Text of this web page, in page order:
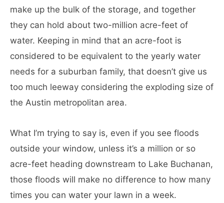
make up the bulk of the storage, and together
they can hold about two-million acre-feet of
water. Keeping in mind that an acre-foot is
considered to be equivalent to the yearly water
needs for a suburban family, that doesn’t give us
too much leeway considering the exploding size of
the Austin metropolitan area.
What I’m trying to say is, even if you see floods
outside your window, unless it’s a million or so
acre-feet heading downstream to Lake Buchanan,
those floods will make no difference to how many
times you can water your lawn in a week.